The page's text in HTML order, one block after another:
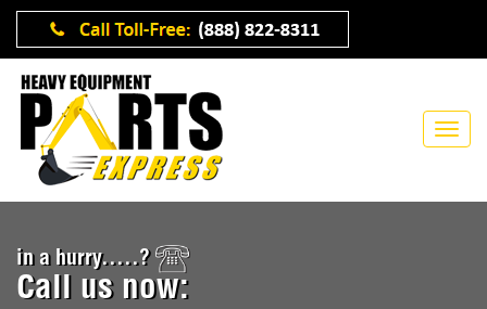
in a hurry.....?
Call us now: